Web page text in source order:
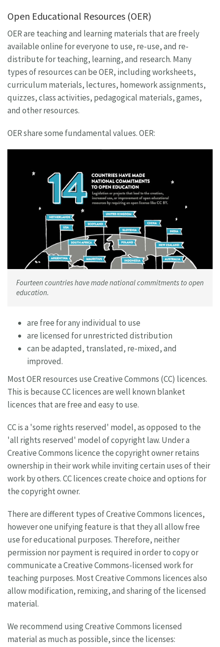
Open Educational Resources (OER)
OER are teaching and learning materials that are freely
available online for everyone to use, re-use, and re-
distribute for teaching, learning, and research. Many
types of resources can be OER, including worksheets,
curriculum materials, lectures, homework assignments,
quizzes, class activities, pedagogical materials, games,
and other resources.
OER share some fundamental values. OER:
Fourteen countries have made national commitments to open
education.
are free for any individual to use
are licensed for unrestricted distribution
can be adapted, translated, re-mixed, and
improved.
Most OER resources use Creative Commons (CC) licences.
This is because CC licences are well known blanket
licences that are free and easy to use.
CC is a 'some rights reserved' model, as opposed to the
'all rights reserved' model of copyright law. Under a
Creative Commons licence the copyright owner retains
ownership in their work while inviting certain uses of their
work by others. CC licences create choice and options for
the copyright owner.
There are different types of Creative Commons licences,
however one unifying feature is that they all allow free
use for educational purposes. Therefore, neither
permission nor payment is required in order to copy or
communicate a Creative Commons-licensed work for
teaching purposes. Most Creative Commons licences also
allow modification, remixing, and sharing of the licensed
material.
We recommend using Creative Commons licensed
material as much as possible, since the licenses: